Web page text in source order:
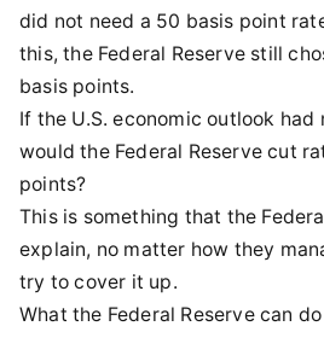
did not need a 50 basis point
this, the Federal Reserve still
basis points.
If the U.S. economic outlook
would the Federal Reserve cut
points?
This is something that the
explain, no matter how they
try to cover it up.
What the Federal Reserve can